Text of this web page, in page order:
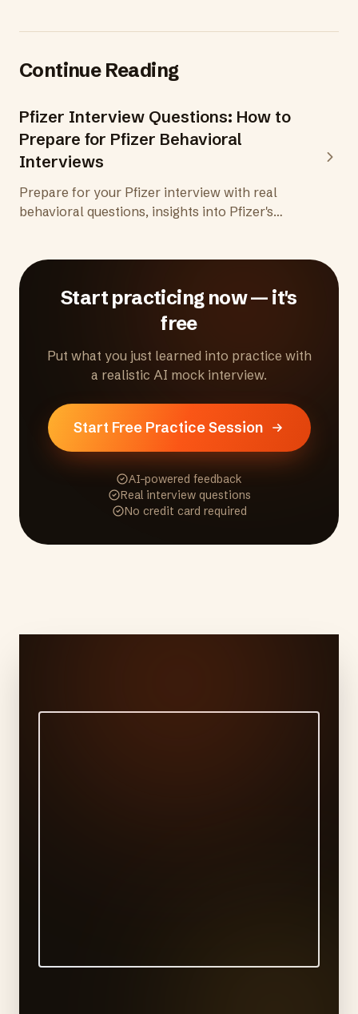
Continue Reading
Pfizer Interview Questions: How to
Prepare for Pfizer Behavioral
Interviews
Prepare for your Pfizer interview with real
behavioral questions, insights into Pfizer's
patient focus and scientific rigor.
Start practicing now — it's
free
Put what you just learned into practice with
a realistic AI mock interview.
Start Free Practice Session
AI-powered feedback
Real interview questions
No credit card required